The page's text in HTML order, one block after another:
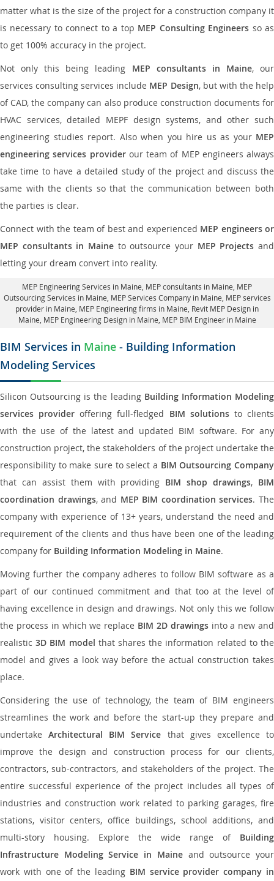
matter what is the size of the project for a construction company it
is necessary to connect to a top MEP Consulting Engineers so as
to get 100% accuracy in the project.
Not only this being leading MEP consultants in Maine, our
services consulting services include MEP Design, but with the help
of CAD, the company can also produce construction documents for
HVAC services, detailed MEPF design systems, and other such
engineering studies report. Also when you hire us as your MEP
engineering services providerour team of MEP engineers always
take time to have a detailed study of the project and discuss the
same with the clients so that the communication between both
the parties is clear.
Connect with the team of best and experienced MEP engineers or
MEP consultants in Maine to outsource your MEP Projects and
letting your dream convert into reality.
MEP Engineering Services in Maine , MEP consultants in Maine, MEP
Outsourcing Services in Maine , MEP Services Company in Maine, MEP services
provider in Maine , MEP Engineering firms in Maine, Revit MEP Design in
Maine , MEP Engineering Design in Maine, MEP BIM Engineer in Maine
BIM Services in Maine - Building Information
Modeling Services
Silicon Outsourcing is the leading Building Information Modeling
services provider offering full-fledged BIM solutionsto clients
with the use of the latest and updated BIM software. For any
construction project, the stakeholders of the project undertake the
responsibility to make sure to select a BIM Outsourcing Company
that can assist them with providing BIM shop drawings, BIM
coordination drawings, and MEP BIM coordination services. The
company with experience of 13+ years, understand the need and
requirement of the clients and thus have been one of the leading
company for Building Information Modeling in Maine.
Moving further the company adheres to follow BIM software as a
part of our continued commitment and that too at the level of
having excellence in design and drawings. Not only this we follow
the process in which we replace BIM 2D drawingsinto a new and
realistic3D BIM model that shares the information related to the
model and gives a look way before the actual construction takes
place.
Considering the use of technology, the team of BIM engineers
streamlines the work and before the start-up they prepare and
undertakeArchitectural BIM Service that gives excellence to
improve the design and construction process for our clients,
contractors, sub-contractors, and stakeholders of the project. The
entire successful experience of the project includes all types of
industries and construction work related to parking garages, fire
stations, visitor centers, office buildings, school additions, and
multi-story housing. Explore the wide range of Building
Infrastructure Modeling Service in Maineand outsource your
work with one of the leading BIM service provider company in